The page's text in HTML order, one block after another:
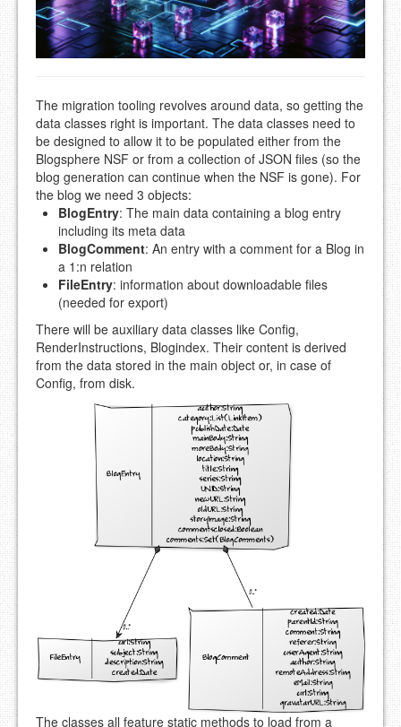
The migration tooling revolves around data, so getting the
data classes right is important. The data classes need to
be designed to allow it to be populated either from the
Blogsphere NSF or from a collection of JSON files (so the
blog generation can continue when the NSF is gone). For
the blog we need 3 objects:
BlogEntry: The main data containing a blog entry
including its meta data
BlogComment: An entry with a comment for a Blog in
a 1:n relation
FileEntry: information about downloadable files
(needed for export)
There will be auxiliary data classes like Config,
RenderInstructions, Blogindex. Their content is derived
from the data stored in the main object or, in case of
Config, from disk.
The classes all feature static methods to load from a